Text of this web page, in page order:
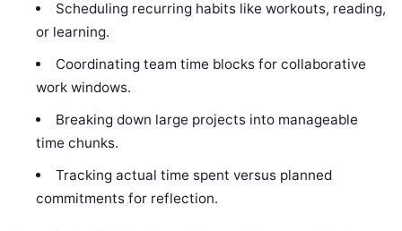
Scheduling recurring habits like workouts, reading,
or learning.
Coordinating team time blocks for collaborative
work windows.
Breaking down large projects into manageable
time chunks.
Tracking actual time spent versus planned
commitments for reflection.